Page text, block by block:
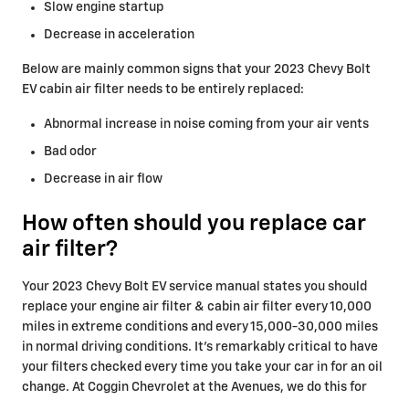
Slow engine startup
Decrease in acceleration
Below are mainly common signs that your 2023 Chevy Bolt
EV cabin air filter needs to be entirely replaced:
Abnormal increase in noise coming from your air vents
Bad odor
Decrease in air flow
How often should you replace car
air filter?
Your 2023 Chevy Bolt EV service manual states you should
replace your engine air filter & cabin air filter every 10,000
miles in extreme conditions and every 15,000-30,000 miles
in normal driving conditions. It's remarkably critical to have
your filters checked every time you take your car in for an oil
change. At Coggin Chevrolet at the Avenues, we do this for